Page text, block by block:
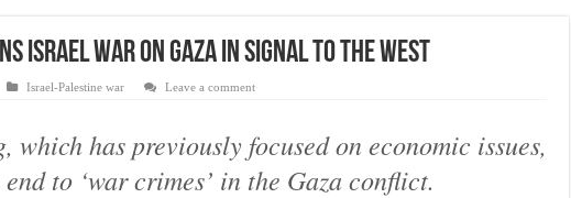
Of Desperate Hajj Pilgrims By Some Deceitful Hajj Agents By MYM Siddeek –
Israel war on Gaza in signal to the West
Israel-Palestine war Leave a comment
which has previously focused on economic issues,
to ‘war crimes’ in the Gaza conflict.